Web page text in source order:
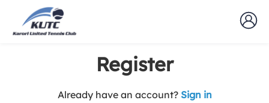
Register
Already have an account? Sign int